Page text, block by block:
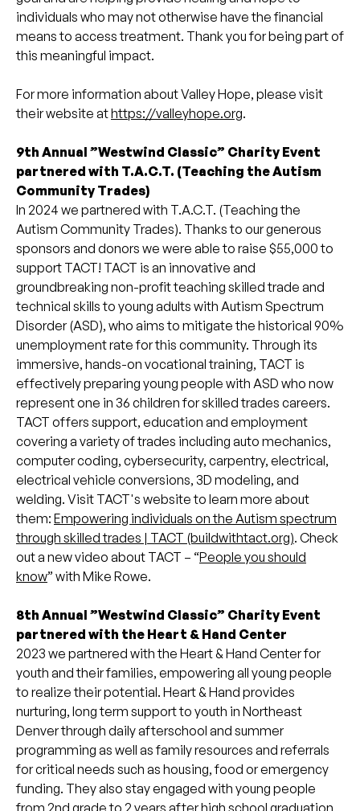
individuals who may not otherwise have the financial
means to access treatment. Thank you for being part of
this meaningful impact.
For more information about Valley Hope, please visit
their website athttps://valleyhope.org.
9th Annual ”Westwind Classic” Charity Event
partnered with T.A.C.T. (Teaching the Autism
Community Trades)
In 2024 we partnered with T.A.C.T. (Teaching the
Autism Community Trades). Thanks to our generous
sponsors and donors we were able to raise $55,000 to
support TACT! TACT is an innovative and
groundbreaking non-profit teaching skilled trade and
technical skills to young adults with Autism Spectrum
Disorder (ASD), who aims to mitigate the historical 90%
unemployment rate for this community. Through its
immersive, hands-on vocational training, TACT is
effectively preparing young people with ASD who now
represent one in 36 children for skilled trades careers.
TACT offers support, education and employment
covering a variety of trades including auto mechanics,
computer coding, cybersecurity, carpentry, electrical,
electrical vehicle conversions, 3D modeling, and
welding. Visit TACT's website to learn more about
them: Empowering individuals on the Autism spectrum
through skilled trades | TACT (buildwithtact.org). Check
out a new video about TACT – “People you should
know” with Mike Rowe.
8th Annual ”Westwind Classic” Charity Event
partnered with the Heart & Hand Center
2023 we partnered with the Heart & Hand Center for
youth and their families, empowering all young people
to realize their potential. Heart & Hand provides
nurturing, long term support to youth in Northeast
Denver through daily afterschool and summer
programming as well as family resources and referrals
for critical needs such as housing, food or emergency
funding. They also stay engaged with young people